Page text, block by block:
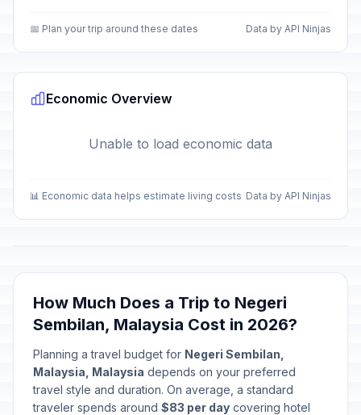
📅 Plan your trip around these dates Data by API Ninjas
Economic Overview
Unable to load economic data
📊 Economic data helps estimate living costs Data by API Ninjas
How Much Does a Trip to Negeri
Sembilan, Malaysia Cost in 2026?
Planning a travel budget for Negeri Sembilan,
Malaysia, Malaysia depends on your preferred
travel style and duration. On average, a standard
traveler spends around $83 per day covering hotel